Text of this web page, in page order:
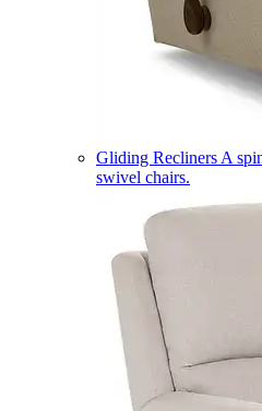
Gliding Recliners A
swivel chairs.